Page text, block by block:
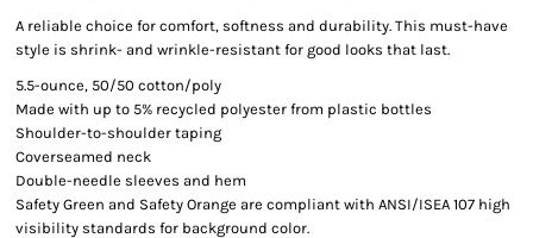
A reliable choice for comfort, softness and durability. This must-have
style is shrink- and wrinkle-resistant for good looks that last.
5.5-ounce, 50/50 cotton/poly
Made with up to 5% recycled polyester from plastic bottles
Shoulder-to-shoulder taping
Coverseamed neck
Double-needle sleeves and hem
Safety Green and Safety Orange are compliant with ANSI/ISEA 107 high
visibility standards for background color.